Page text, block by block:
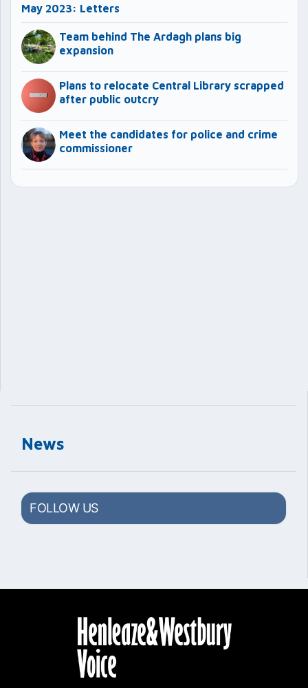
News
FOLLOW US
May 2023: Letters
Team behind The Ardagh plans big
expansion
Plans to relocate Central Library scrapped
after public outcry
Meet the candidates for police and crime
commissioner